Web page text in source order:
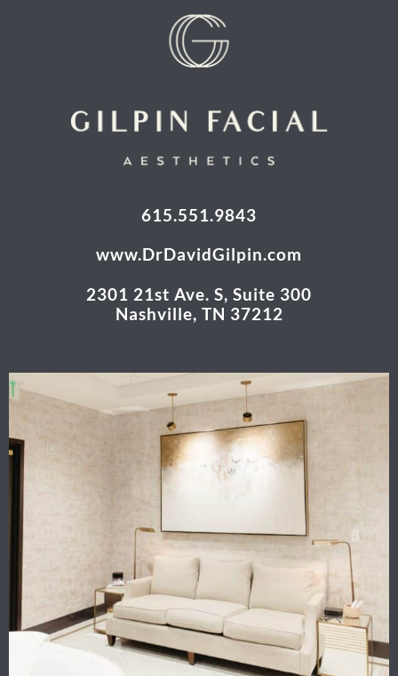
615.551.9843
www.DrDavidGilpin.com
2301 21st Ave. S, Suite 300
Nashville, TN 37212